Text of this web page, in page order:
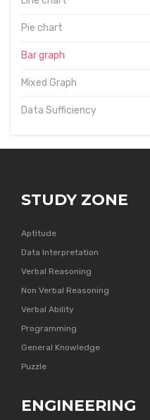
Pie chart
Bar graph
Mixed Graph
Data Sufficiency
STUDY ZONE
Aptitude
Data Interpretation
Verbal Reasoning
Non Verbal Reasoning
Verbal Ability
Programming
General Knowledge
Puzzle
ENGINEERING